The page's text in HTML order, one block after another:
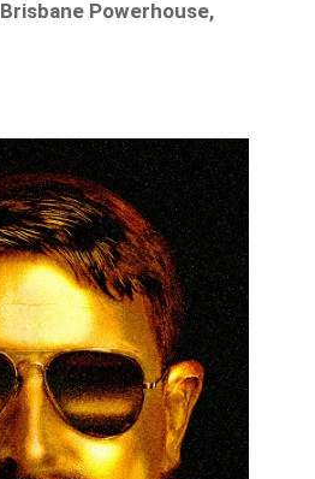
Brisbane Powerhouse,